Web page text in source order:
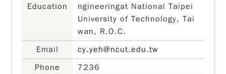
Education
ngineeringat National Taipei
University of Technology, Tai
wan, R.O.C.
Email
cy.yeh@ncut.edu.tw
Phone
7236